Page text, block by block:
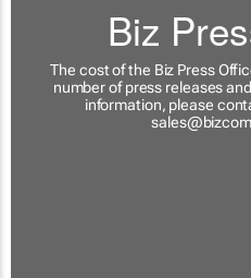
Biz
The cost of the Biz Press
number of press releases
information, please